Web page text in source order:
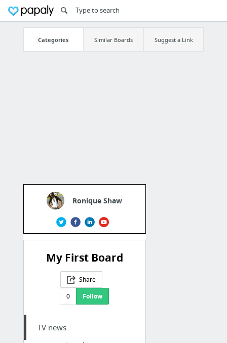
Categories Similar Boards Suggest a Link
Ronique Shaw
My First Board
Share
0
Follow
TV news